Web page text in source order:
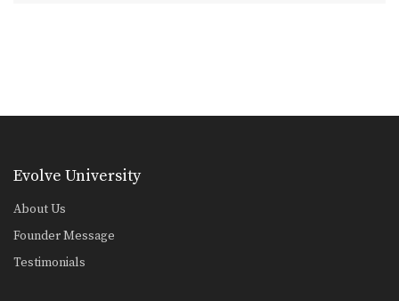
Evolve University
About Us
Founder Message
Testimonials